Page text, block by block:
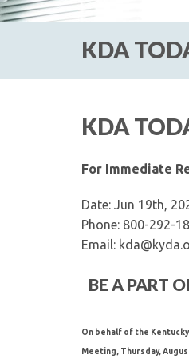
KDA
KDA
For Immediate
Date: Jun 19th,
Phone: 800-292-
Email:
BE A PART
On behalf of the
Meeting, Thursday,